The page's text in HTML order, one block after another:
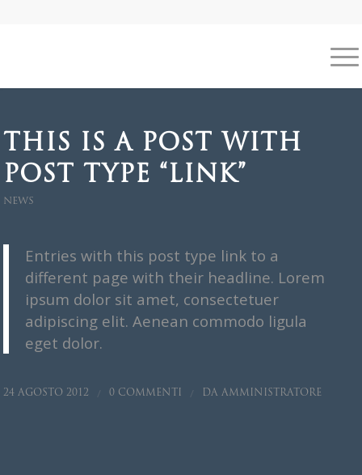
THIS IS A POST WITH
POST TYPE “LINK”
NEWS
Entries with this post type link to a
different page with their headline. Lorem
ipsum dolor sit amet, consectetuer
adipiscing elit. Aenean commodo ligula
eget dolor.
24 AGOSTO 2012 / 0 COMMENTI / DAAMMINISTRATORE